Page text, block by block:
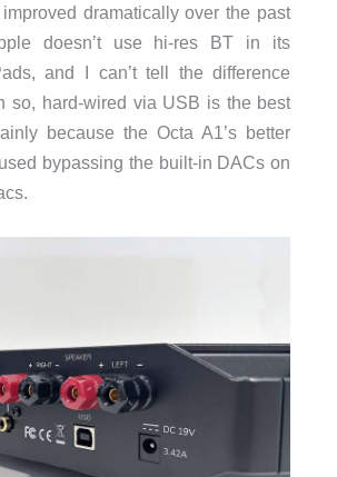
dramatically over the past
doesn’t use hi-res BT in its
and I can’t tell the difference
so, hard-wired via USB is the best
because the Octa A1’s better
bypassing the built-in DACs on